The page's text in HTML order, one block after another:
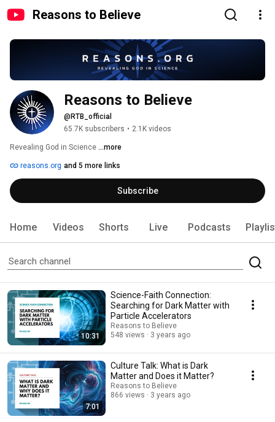
Reasons to Believe
Reasons to Believe
@RTB_official
65.7K subscribers • 2.1K videos
Revealing God in Science ...more
reasons.org and 5 more links
Subscribe
Home Videos Shorts Live Podcasts
10:31
Science-Faith Connection:
Searching for Dark Matter with
Particle Accelerators
Reasons to Believe
548 views
3 years ago
7:01
Culture Talk: What is Dark
Matter and Does it Matter?
Reasons to Believe
866 views
3 years ago